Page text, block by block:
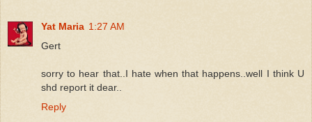
Yat Maria 1:27 AM
Gert
sorry to hear that..I hate when that happens..well I think U
shd report it dear..
Reply